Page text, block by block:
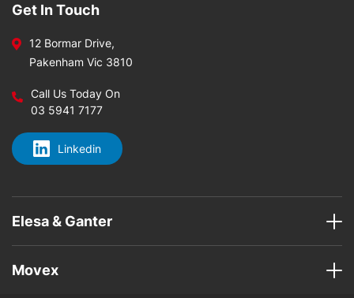
Get In Touch
12 Bormar Drive,
Pakenham Vic 3810
Call Us Today On
03 5941 7177
Linkedin
Elesa & Ganter
Movex